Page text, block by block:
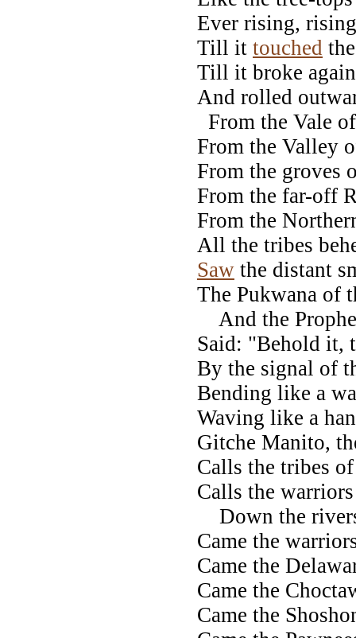
Ever rising,
Till it touched
Till it broke
And rolled
From the Vale
From the Valley
From the groves
From the far-off
From the
All the tribes
Saw the distant
The Pukwana of
And the
Said: "Behold it,
By the signal of
Bending like a
Waving like a
Gitche Manito,
Calls the tribes
Calls the
Down the
Came the
Came the
Came the
Came the